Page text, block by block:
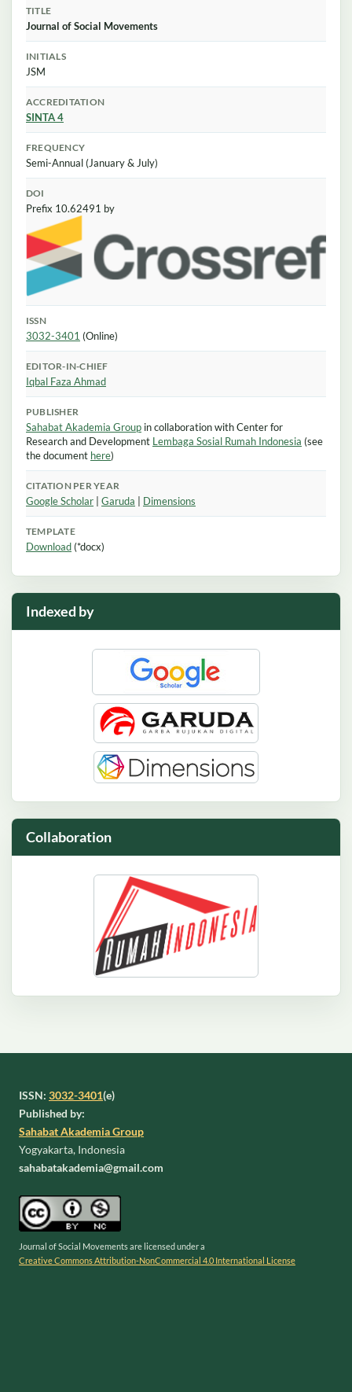
TITLE
Journal of Social Movements
INITIALS
JSM
ACCREDITATION
SINTA 4
FREQUENCY
Semi-Annual (January & July)
DOI
Prefix 10.62491 by
ISSN
3032-3401 (Online)
EDITOR-IN-CHIEF
Iqbal Faza Ahmad
PUBLISHER
Sahabat Akademia Group in collaboration with Center for
Research and Development Lembaga Sosial Rumah Indonesia (see
the document here)
CITATION PER YEAR
Google Scholar Garuda Dimensions
TEMPLATE
Download (*docx)
Indexed by
Collaboration
ISSN: 3032-3401(e)
Published by:
Sahabat Akademia Group
Yogyakarta, Indonesia
sahabatakademia@gmail.com
Journal of Social Movements are licensed under a
Creative Commons Attribution-NonCommercial 4.0 International License